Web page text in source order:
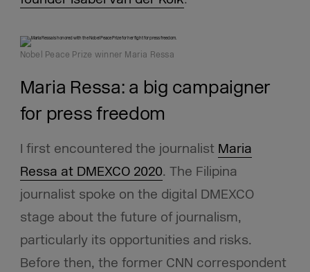
Nobel Peace Prize winner Maria Ressa
Maria Ressa: a big campaigner
for press freedom
I first encountered the journalist Maria
Ressa at DMEXCO 2020. The Filipina
journalist spoke on the digital DMEXCO
stage about the future of journalism,
particularly its opportunities and risks.
Before then, the former CNN correspondent